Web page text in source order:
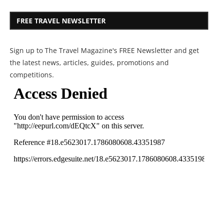
FREE TRAVEL NEWSLETTER
Sign up to The Travel Magazine's FREE Newsletter and get
the latest news, articles, guides, promotions and
competitions.